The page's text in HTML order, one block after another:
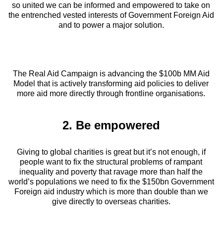
so united we can be informed and empowered to take on
the entrenched vested interests of Government Foreign Aid
and to power a major solution.
The Real Aid Campaign is advancing the $100b MM Aid
Model that is actively transforming aid policies to deliver
more aid more directly through frontline organisations.
2. Be empowered
Giving to global charities is great but it’s not enough, if
people want to fix the structural problems of rampant
inequality and poverty that ravage more than half the
world’s populations we need to fix the $150bn Government
Foreign aid industry which is more than double than we
give directly to overseas charities.